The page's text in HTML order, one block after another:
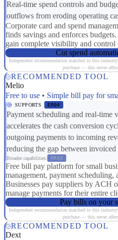
Real-time spend controls and
outflows from eroding operating
Corporate card and spend
finds savings and enforces
gain complete visibility and control
Cut spend
Independent recommendation matched to this
purchase — this never
RECOMMENDED TOOL
Melio
Free to use • Simple bill pay for
SUPPORTS ER04
Payment scheduling and real-
accelerates the cash conversion
outgoing payments to incoming
reducing the gap between invoiced
Broader capabilities: FR03
Free bill pay platform for small
management, payment
Businesses pay suppliers by ACH
manage payments for their entire
Pay bills on your
Independent recommendation matched to this
purchase — this never
RECOMMENDED TOOL
Dext